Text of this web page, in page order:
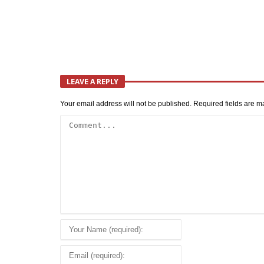
LEAVE A REPLY
Your email address will not be published. Required fields are